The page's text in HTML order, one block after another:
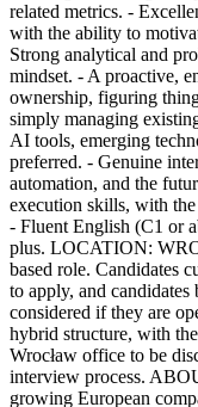
related metrics. -
with the ability to
Strong analytical and
mindset. - A proactive,
ownership, figuring
simply managing
AI tools, emerging
preferred. - Genuine
automation, and the
execution skills, with
- Fluent English (C1 or
plus. LOCATION:
based role. Candidates
to apply, and candidates
considered if they are
hybrid structure, with
Wrocław office to be
interview process.
growing European